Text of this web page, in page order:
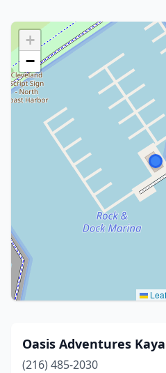
+
−
Oasis Adventures
(216) 485-2030